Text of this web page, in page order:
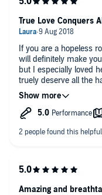
If you are a hopeless
will definitely make
but I especially loved
truely deserve all the
been through together.
True Love Conquers
Amazing and